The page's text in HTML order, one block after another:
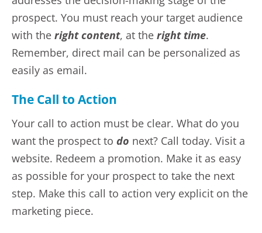
prospect. You must reach your target audience
with the right content, at the right time.
Remember, direct mail can be personalized as
easily as email.
The Call to Action
Your call to action must be clear. What do you
want the prospect to do next? Call today. Visit a
website. Redeem a promotion. Make it as easy
as possible for your prospect to take the next
step. Make this call to action very explicit on the
marketing piece.